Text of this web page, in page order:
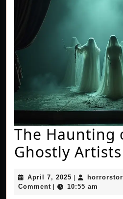
The Haunting
Ghostly Artists
April 7, 2025 April
7,
Comment
10:55 am